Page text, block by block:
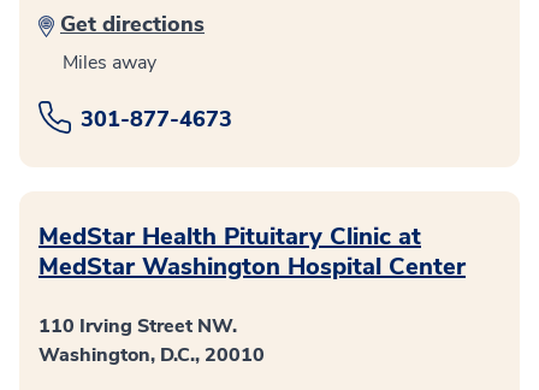
Get directions
Miles away
301-877-4673
MedStar Health Pituitary Clinic at
MedStar Washington Hospital Center
110 Irving Street NW.
Washington, D.C., 20010